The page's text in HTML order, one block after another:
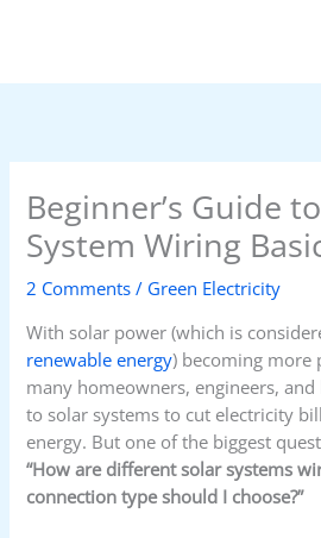
Beginner’s Guide
System Wiring
2 Comments / Green Electricity
With solar power (which is
renewable energy) becoming more
many homeowners, engineers,
to solar systems to cut electricity
energy. But one of the biggest
“How are different solar systems
connection type should I choose?”